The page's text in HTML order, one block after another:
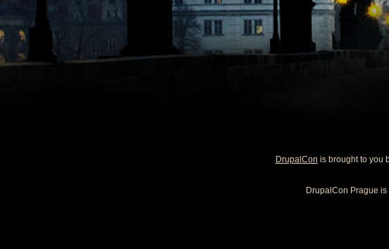
DrupalCon is brought to you
DrupalCon Prague